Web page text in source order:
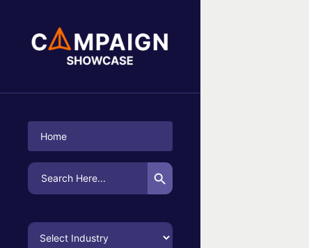
Home
Search
for:
Search Button